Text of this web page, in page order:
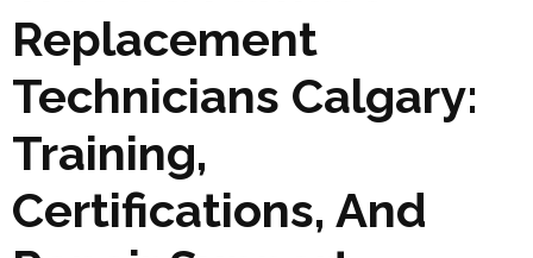
Replacement
Technicians Calgary:
Training,
Certifications, And